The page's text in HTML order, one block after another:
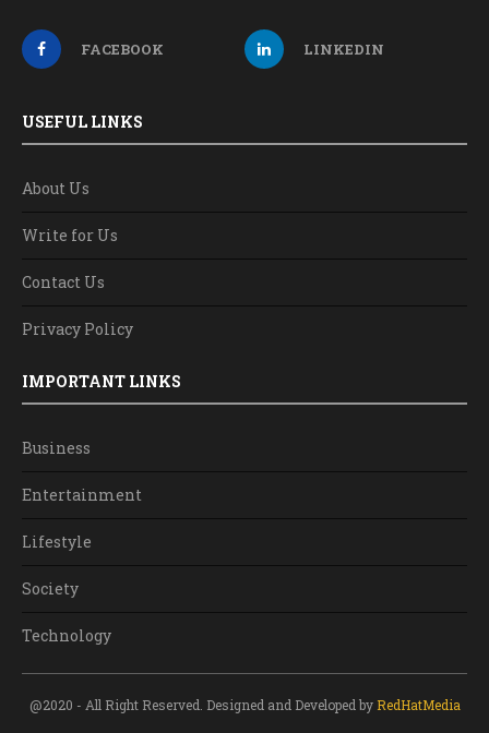
FACEBOOK LINKEDIN
USEFUL LINKS
About Us
Write for Us
Contact Us
Privacy Policy
IMPORTANT LINKS
Business
Entertainment
Lifestyle
Society
Technology
@2020 - All Right Reserved. Designed and Developed by RedHatMedia